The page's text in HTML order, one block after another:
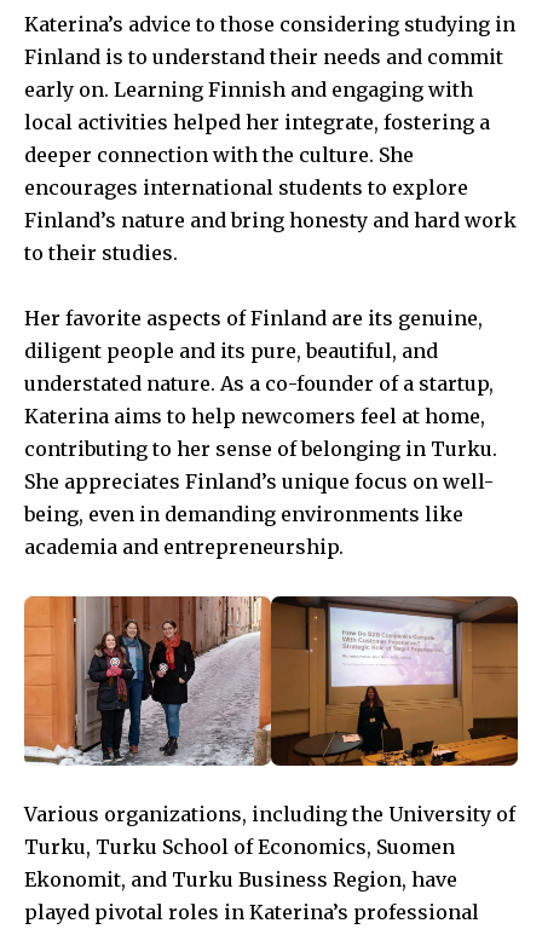
Katerina’s advice to those considering studying in
Finland is to understand their needs and commit
early on. Learning Finnish and engaging with
local activities helped her integrate, fostering a
deeper connection with the culture. She
encourages international students to explore
Finland’s nature and bring honesty and hard work
to their studies.
Her favorite aspects of Finland are its genuine,
diligent people and its pure, beautiful, and
understated nature. As a co-founder of a startup,
Katerina aims to help newcomers feel at home,
contributing to her sense of belonging in Turku.
She appreciates Finland’s unique focus on well-
being, even in demanding environments like
academia and entrepreneurship.
Various organizations, including the University of
Turku, Turku School of Economics, Suomen
Ekonomit, and Turku Business Region, have
played pivotal roles in Katerina’s professional